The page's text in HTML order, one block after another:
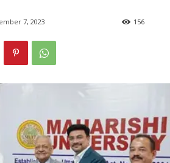
7, 2023 156